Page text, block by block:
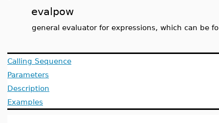
evalpow
general evaluator for expressions, which can be
Calling Sequence
Parameters
Description
Examples